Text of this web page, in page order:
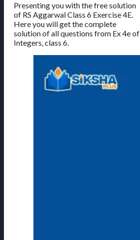
Presenting you with the free solution
of RS Aggarwal Class 6 Exercise 4E.
Here you will get the complete
solution of all questions from Ex 4e of
Integers, class 6.